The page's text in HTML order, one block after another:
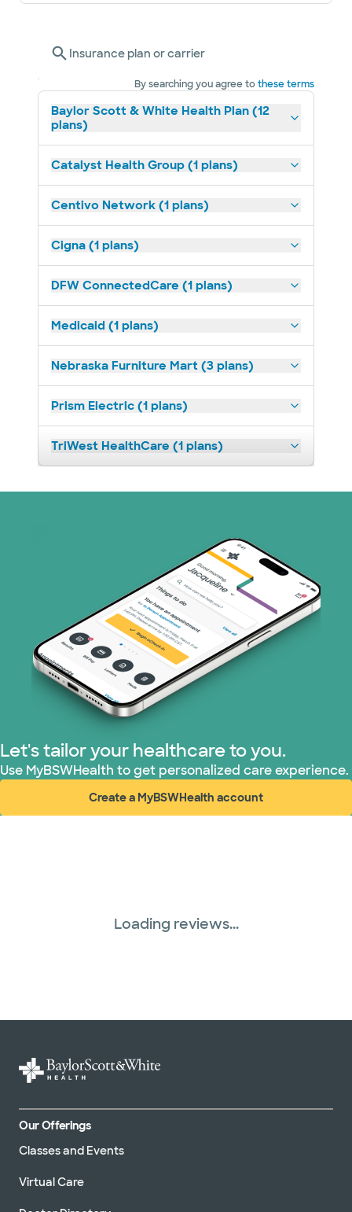
Insurance plan or carrier
By searching you agree tothese terms
Baylor Scott & White Health Plan (12
plans)
Catalyst Health Group (1 plans)
Centivo Network (1 plans)
Cigna (1 plans)
DFW ConnectedCare (1 plans)
Medicaid (1 plans)
Nebraska Furniture Mart (3 plans)
Prism Electric (1 plans)
TriWest HealthCare (1 plans)
Let's tailor your healthcare to you.
Use MyBSWHealth to get personalized care experience.
Create a MyBSWHealth account
(opens in new window)
Loading reviews...
Our Offerings
Classes and Events
Virtual Care